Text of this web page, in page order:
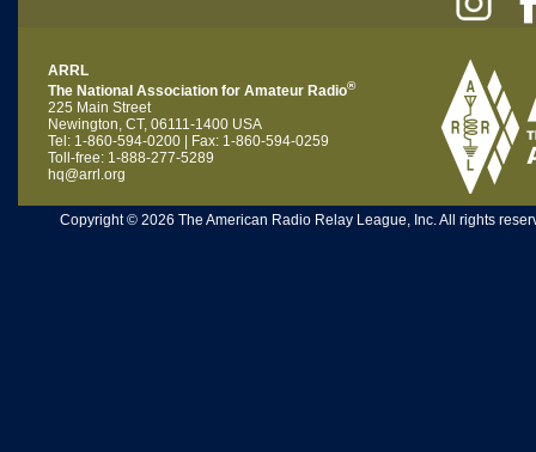
ARRL
The National Association for Amateur Radio®
225 Main Street
Newington, CT, 06111-1400 USA
Tel: 1-860-594-0200 | Fax: 1-860-594-0259
Toll-free: 1-888-277-5289
hq@arrl.org
Copyright © 2026 The American Radio Relay League, Inc. All rights